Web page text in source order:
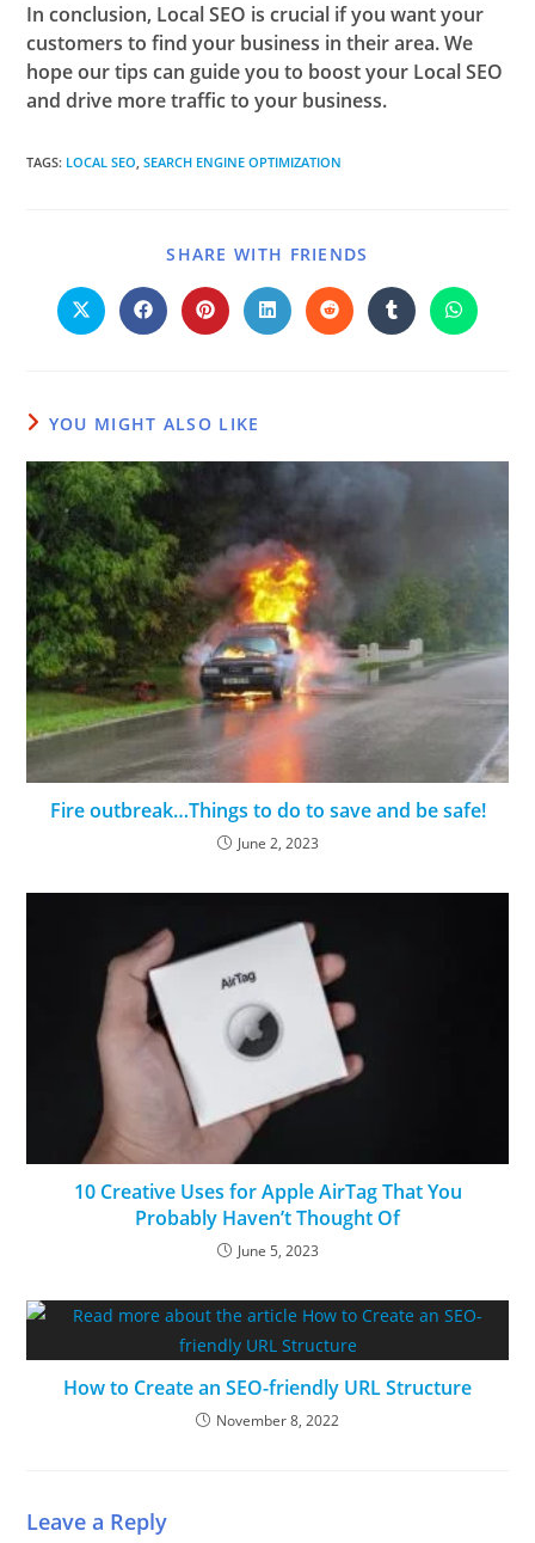
In conclusion, Local SEO is crucial if you want your
customers to find your business in their area. We
hope our tips can guide you to boost your Local SEO
and drive more traffic to your business.
TAGS: LOCAL SEO, SEARCH ENGINE OPTIMIZATION
SHARE WITH FRIENDS
YOU MIGHT ALSO LIKE
Fire outbreak…Things to do to save and be safe!
June 2, 2023
10 Creative Uses for Apple AirTag That You
Probably Haven’t Thought Of
June 5, 2023
How to Create an SEO-friendly URL Structure
November 8, 2022
Leave a Reply